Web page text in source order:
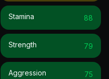
Stamina 88
Strength 79
Aggression 75